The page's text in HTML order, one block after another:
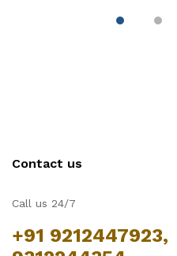
Contact us
Call us 24/7
+91 9212447923,